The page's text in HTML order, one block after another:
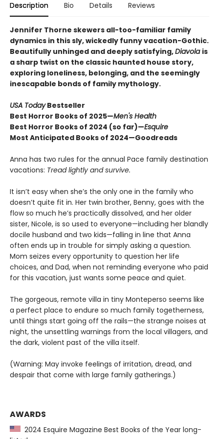
Description Bio Details Reviews
Jennifer Thorne skewers all-too-familiar family
dynamics in this sly, wickedly funny vacation-Gothic.
Beautifully unhinged and deeply satisfying,Diavola is
a sharp twist on the classic haunted house story,
exploring loneliness, belonging, and the seemingly
inescapable bonds of family mythology.
USA TodayBestseller
Best Horror Books of 2025—Men's Health
Best Horror Books of 2024 (so far)—Esquire
Most Anticipated Books of 2024—Goodreads
Anna has two rules for the annual Pace family destination
vacations: Tread lightly and survive.
It isn’t easy when she’s the only one in the family who
doesn’t quite fit in. Her twin brother, Benny, goes with the
flow so much he’s practically dissolved, and her older
sister, Nicole, is so used to everyone—including her blandly
docile husband and two kids—falling in line that Anna
often ends up in trouble for simply asking a question.
Mom seizes every opportunity to question her life
choices, and Dad, when not reminding everyone who paid
for this vacation, just wants some peace and quiet.
The gorgeous, remote villa in tiny Monteperso seems like
a perfect place to endure so much family togetherness,
until things start going off the rails—the strange noises at
night, the unsettling warnings from the local villagers, and
the dark, violent past of the villa itself.
(Warning: May invoke feelings of irritation, dread, and
despair that come with large family gatherings.)
AWARDS
2024 Esquire Magazine Best Books of the Year long-